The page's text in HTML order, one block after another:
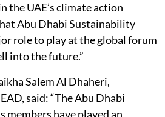
the UAE’s climate action
Abu Dhabi Sustainability
role to play at the global forum
into the future.”
Salem Al Dhaheri,
said: “The Abu Dhabi
members have played an